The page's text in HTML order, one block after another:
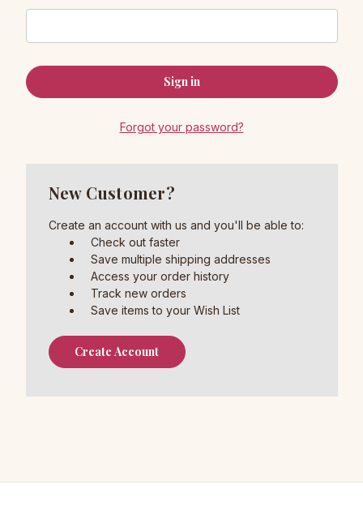
Forgot your password?
New Customer?
Create an account with us and you'll be able to:
Check out faster
Save multiple shipping addresses
Access your order history
Track new orders
Save items to your Wish List
Create Account